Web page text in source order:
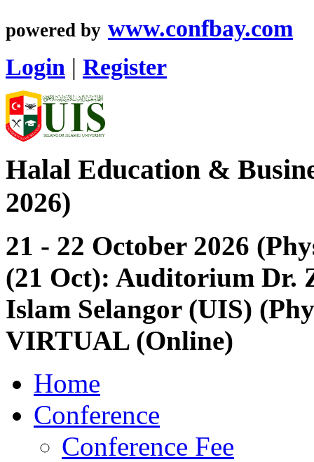
powered by www.confbay.com
Login | Register
Halal Education &
2026)
21 - 22 October 2026
(21 Oct): Auditorium Dr.
Islam Selangor (UIS)
VIRTUAL (Online)
Home
Conference
Conference Fee